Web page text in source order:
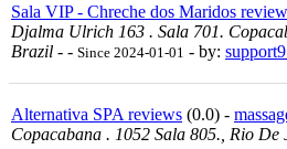
Sala VIP - Chreche dos Maridos
Djalma Ulrich 163 . Sala 701.
Brazil - - Since 2024-01-01 - by: support9
Alternativa SPA reviews (0.0) -
Copacabana . 1052 Sala 805., Rio De